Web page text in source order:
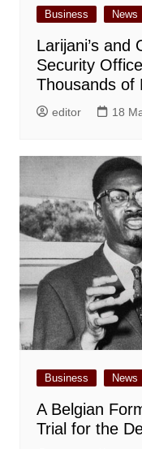
Business News
Larijani’s and
Security
Thousands of
editor 18
Business News
A Belgian
Trial for the